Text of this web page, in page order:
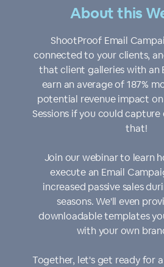
About this
ShootProof Email
connected to your clients,
that client galleries with an
earn an average of 187%
potential revenue impact
Sessions if you could
that!
Join our webinar to learn
execute an Email
increased passive sales
seasons. We'll even
downloadable templates
with your own
Together, let's get ready for